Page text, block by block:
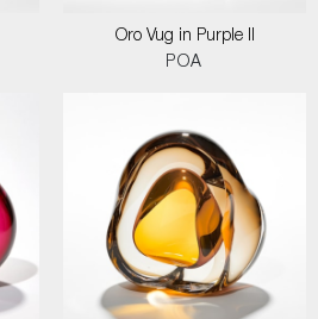
Oro Vug in Purple II
POA